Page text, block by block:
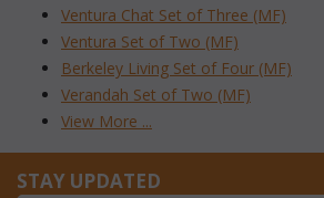
Ventura Chat Set of Three (MF)
Ventura Set of Two (MF)
Berkeley Living Set of Four (MF)
Verandah Set of Two (MF)
View More ...
STAY UPDATED